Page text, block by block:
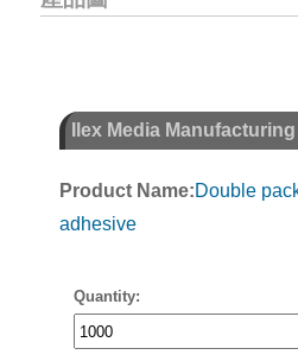
Ilex Media
Product Name:Double
adhesive
Quantity: